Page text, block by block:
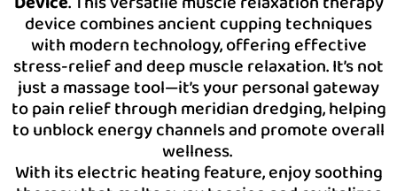
device combines ancient cupping techniques
with modern technology, offering effective
stress-relief and deep muscle relaxation. It’s not
just a massage tool—it’s your personal gateway
to pain relief through meridian dredging, helping
to unblock energy channels and promote overall
wellness.
With its electric heating feature, enjoy soothing